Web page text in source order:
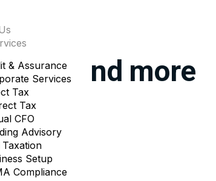
& Assurance
Services
Tax
Tax
CFO
Advisory
Taxation
Setup
Compliance
moves
and more